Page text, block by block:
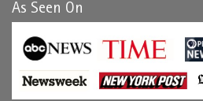
As Seen On